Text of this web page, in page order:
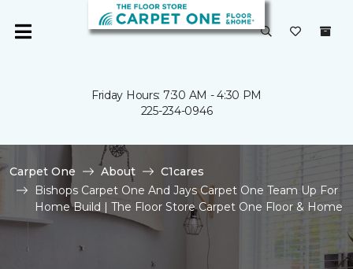
Friday Hours: 7:30 AM - 4:30 PM
225-234-0946
Carpet One About
C1cares
Bishops Carpet One And Jays Carpet One Team Up For
Home Build | The Floor Store Carpet One Floor & Home